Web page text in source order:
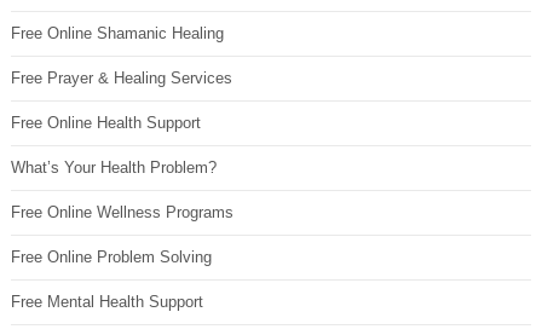
Free Online Shamanic Healing
Free Prayer & Healing Services
Free Online Health Support
What’s Your Health Problem?
Free Online Wellness Programs
Free Online Problem Solving
Free Mental Health Support